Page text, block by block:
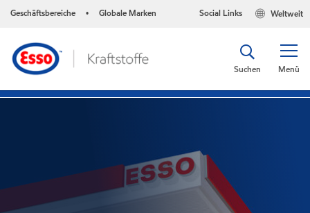
Geschäftsbereiche • Globale Marken Weltweit
Social Links
Menü
Suchen